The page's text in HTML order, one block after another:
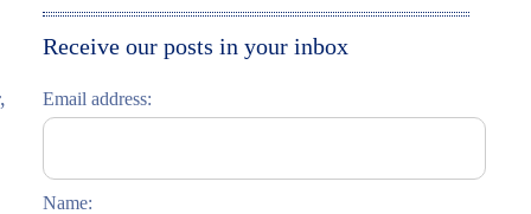
Moskau entdecken
Italiano
Receive our posts in your inbox
Email address:
Name: